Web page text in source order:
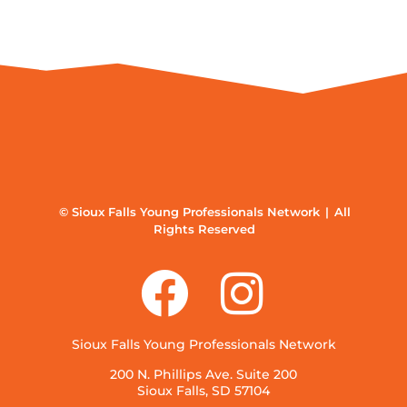
© Sioux Falls Young Professionals Network | All
Rights Reserved
Sioux Falls Young Professionals Network
200 N. Phillips Ave. Suite 200
Sioux Falls, SD 57104